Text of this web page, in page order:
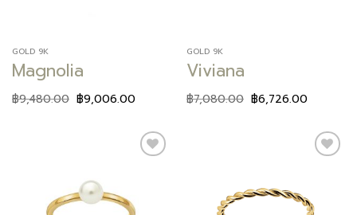
GOLD 9K
Magnolia
฿9,480.00 ฿9,006.00
GOLD 9K
Viviana
฿7,080.00 ฿6,726.00
wishlist
Add to
wishlist